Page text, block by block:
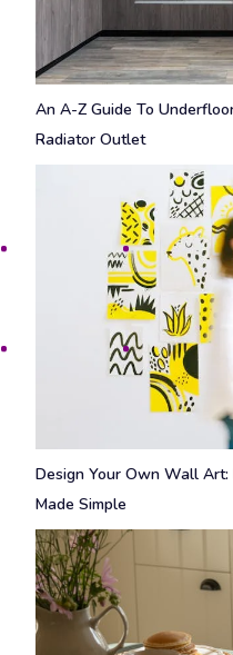
An A-Z Guide To
Radiator Outlet
Design Your Own Wall Art:
Made Simple